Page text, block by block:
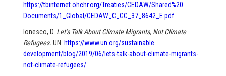
https://tbinternet.ohchr.org/Treaties/CEDAW/Shared%20
Documents/1_Global/CEDAW_C_GC_37_8642_E.pdf
Ionesco, D. Let’s Talk About Climate Migrants, Not Climate
Refugees. UN. https://www.un.org/sustainable
development/blog/2019/06/lets-talk-about-climate-migrants-
not-climate-refugees/.